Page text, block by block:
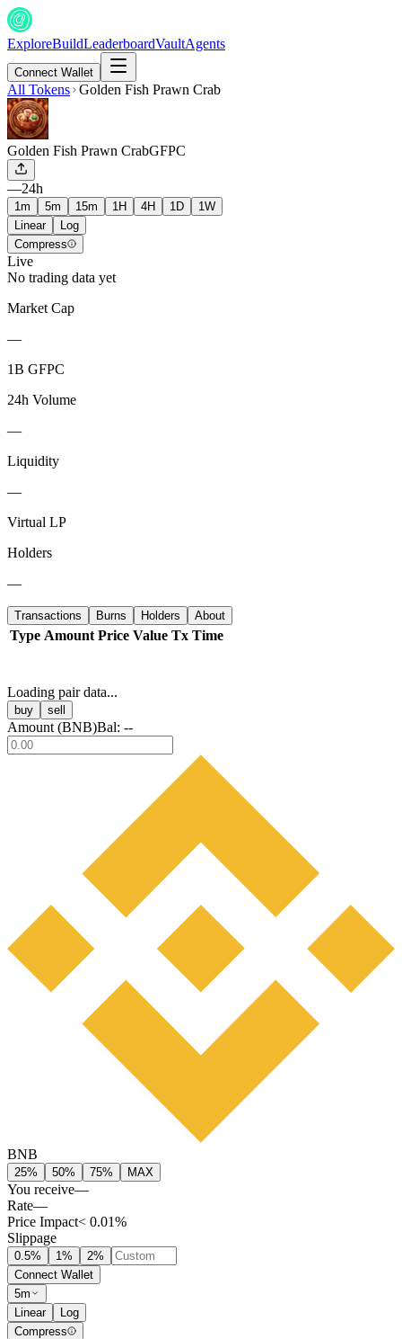
ExploreBuildLeaderboardVaultAgents
Connect Wallet
All Tokens Golden Fish Prawn Crab
Golden Fish Prawn CrabGFPC
—24h
1m 5m 15m 1H 4H 1D
1W
Linear
Log
Compress
Live
No trading data yet
Market Cap
—
1B GFPC
24h Volume
—
Liquidity
—
Virtual LP
Holders
—
Transactions Burns Holders About
Type Amount Price Value Tx Time
Loading pair data...
buy sell
Amount (BNB)Bal: --
BNB
25% 50% 75% MAX
You receive—
Rate—
Price Impact< 0.01%
Slippage
0.5% 1% 2%
Connect Wallet
5m
Linear
Log
Compress